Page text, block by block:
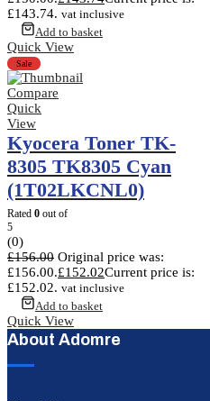
£143.74. vat inclusive
Add to basket
Quick View
Sale
Compare
Quick
View
Kyocera Toner TK-
8305 TK8305 Cyan
(1T02LKCNL0)
Rated 0 out of
5
(0)
£156.00 Original price was:
£156.00.£152.02Current price is:
£152.02. vat inclusive
Add to basket
Quick View
About Adomre